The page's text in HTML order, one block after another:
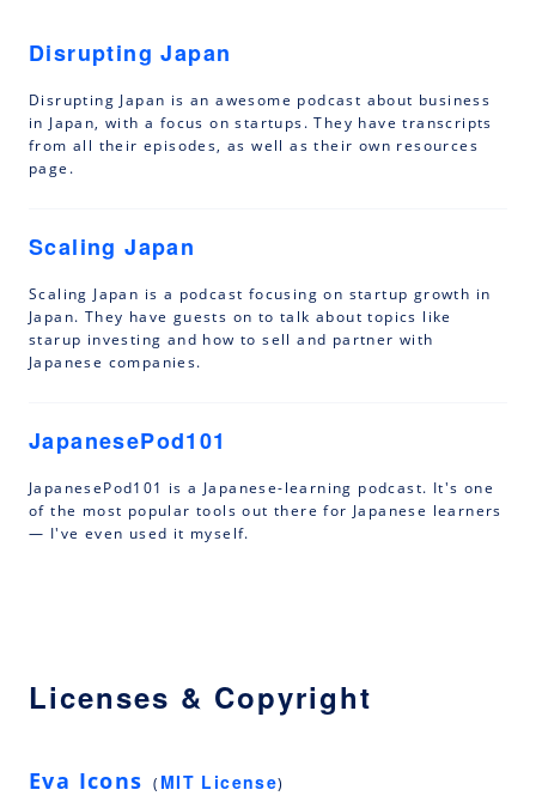
Disrupting Japan
Disrupting Japan is an awesome podcast about business
in Japan, with a focus on startups. They have transcripts
from all their episodes, as well as their own resources
page.
Scaling Japan
Scaling Japan is a podcast focusing on startup growth in
Japan. They have guests on to talk about topics like
starup investing and how to sell and partner with
Japanese companies.
JapanesePod101
JapanesePod101 is a Japanese-learning podcast. It's one
of the most popular tools out there for Japanese learners
— I've even used it myself.
Licenses & Copyright
Eva Icons ( MIT License)